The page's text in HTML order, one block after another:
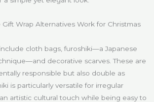
Wrap Alternatives Work for Christmas
cloth bags, furoshiki—a Japanese
decorative scarves. These are
responsible but also double as
is particularly versatile for irregular
artistic cultural touch while being easy to